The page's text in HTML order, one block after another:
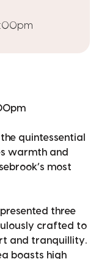
quintessential
warmth and
most
three
crafted to
and tranquillity.
boasts high